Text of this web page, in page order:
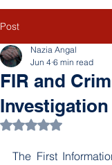
Post
FIR and
Nazia Angal
Jun 4 6 min read
Rated NaN out of
The First